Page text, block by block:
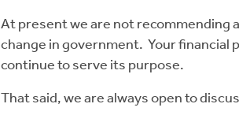
At present we are not recommending
change in government. Your financial
continue to serve its purpose.
That said, we are always open to